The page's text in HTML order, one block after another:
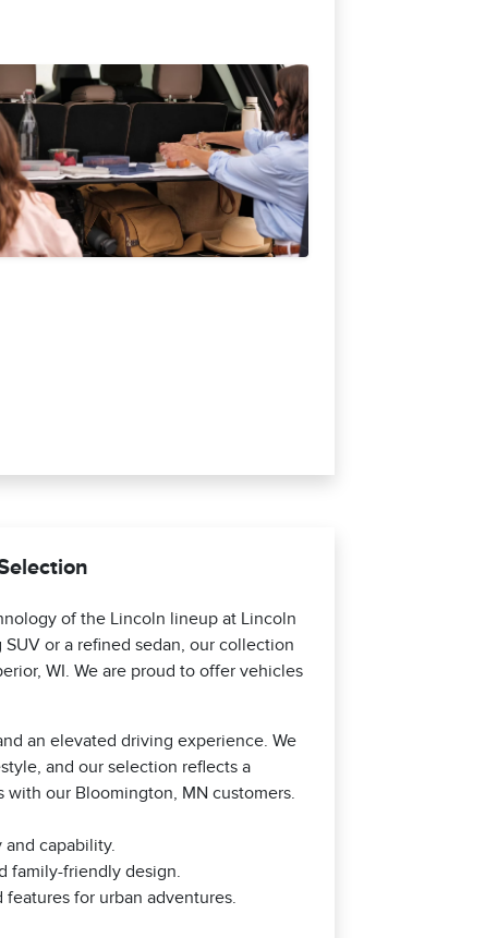
of the Lincoln lineup at Lincoln
or a refined sedan, our collection
WI. We are proud to offer vehicles
an elevated driving experience. We
and our selection reflects a
our Bloomington, MN customers.
capability.
family-friendly design.
for urban adventures.